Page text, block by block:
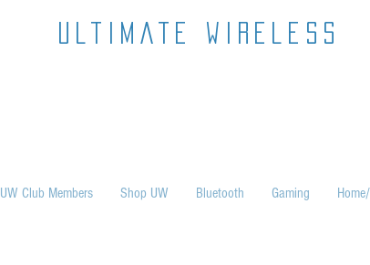
ultimate wireless
UW Club Members Shop UW Bluetooth Gaming